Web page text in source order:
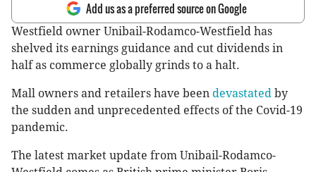
Add us as a preferred source on Google
Westfield owner Unibail-Rodamco-Westfield has
shelved its earnings guidance and cut dividends in
half as commerce globally grinds to a halt.
Mall owners and retailers have been devastated by
the sudden and unprecedented effects of the Covid-19
pandemic.
The latest market update from Unibail-Rodamco-